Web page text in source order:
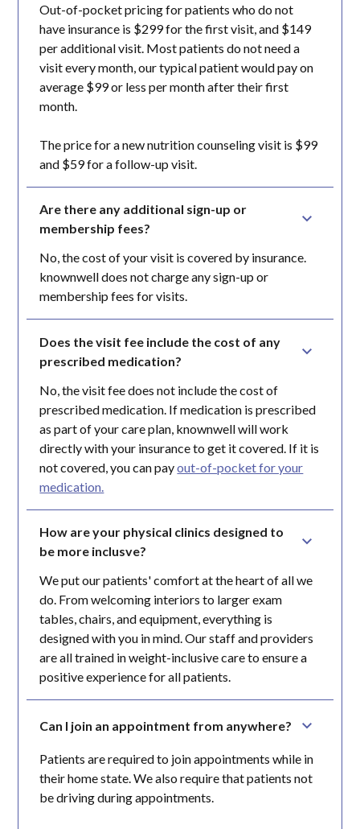
Out-of-pocket pricing for patients who do not
have insurance is $299 for the first visit, and $149
per additional visit. Most patients do not need a
visit every month, our typical patient would pay on
average $99 or less per month after their first
month.
The price for a new nutrition counseling visit is $99
and $59 for a follow-up visit.
Are there any additional sign-up or
membership fees?
No, the cost of your visit is covered by insurance.
knownwell does not charge any sign-up or
membership fees for visits.
Does the visit fee include the cost of any
prescribed medication?
No, the visit fee does not include the cost of
prescribed medication. If medication is prescribed
as part of your care plan, knownwell will work
directly with your insurance to get it covered. If it is
not covered, you can payout-of-pocket for your
medication.
How are your physical clinics designed to
be more inclusve?
We put our patients' comfort at the heart of all we
do. From welcoming interiors to larger exam
tables, chairs, and equipment, everything is
designed with you in mind. Our staff and providers
are all trained in weight-inclusive care to ensure a
positive experience for all patients.
Can I join an appointment from anywhere?
Patients are required to join appointments while in
their home state. We also require that patients not
be driving during appointments.